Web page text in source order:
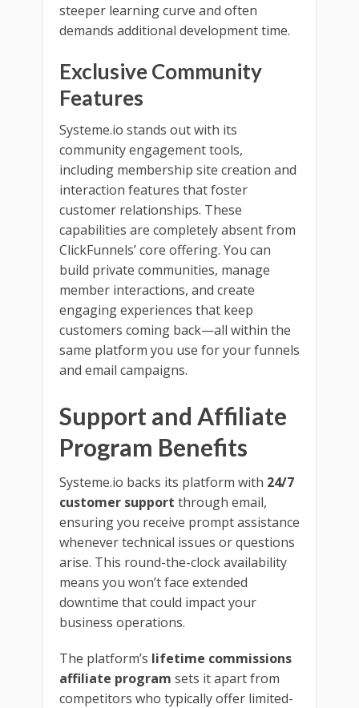
steeper learning curve and often
demands additional development time.
Exclusive Community
Features
Systeme.io stands out with its
community engagement tools,
including membership site creation and
interaction features that foster
customer relationships. These
capabilities are completely absent from
ClickFunnels’ core offering. You can
build private communities, manage
member interactions, and create
engaging experiences that keep
customers coming back—all within the
same platform you use for your funnels
and email campaigns.
Support and Affiliate
Program Benefits
Systeme.io backs its platform with 24/7
customer support through email,
ensuring you receive prompt assistance
whenever technical issues or questions
arise. This round-the-clock availability
means you won’t face extended
downtime that could impact your
business operations.
The platform’s lifetime commissions
affiliate program sets it apart from
competitors who typically offer limited-